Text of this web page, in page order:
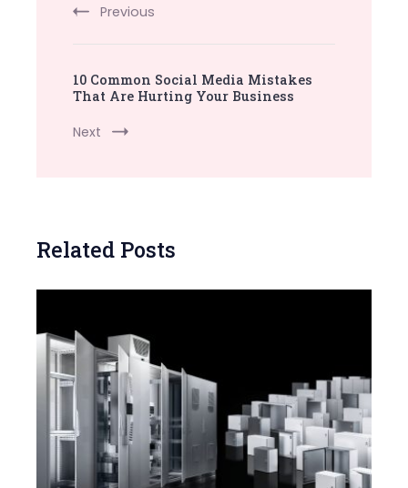
Previous
10 Common Social Media Mistakes
That Are Hurting Your Business
Next
Related Posts